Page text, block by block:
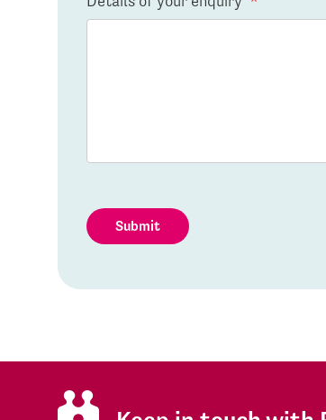
Submit